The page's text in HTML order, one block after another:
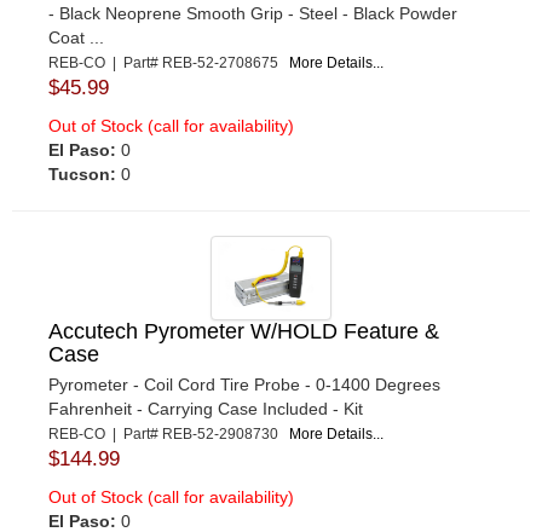
- Black Neoprene Smooth Grip - Steel - Black Powder
Coat ...
REB-CO | Part# REB-52-2708675 More Details...
$45.99
Out of Stock (call for availability)
El Paso: 0
Tucson: 0
Accutech Pyrometer W/HOLD Feature &
Case
Pyrometer - Coil Cord Tire Probe - 0-1400 Degrees
Fahrenheit - Carrying Case Included - Kit
REB-CO | Part# REB-52-2908730 More Details...
$144.99
Out of Stock (call for availability)
El Paso: 0